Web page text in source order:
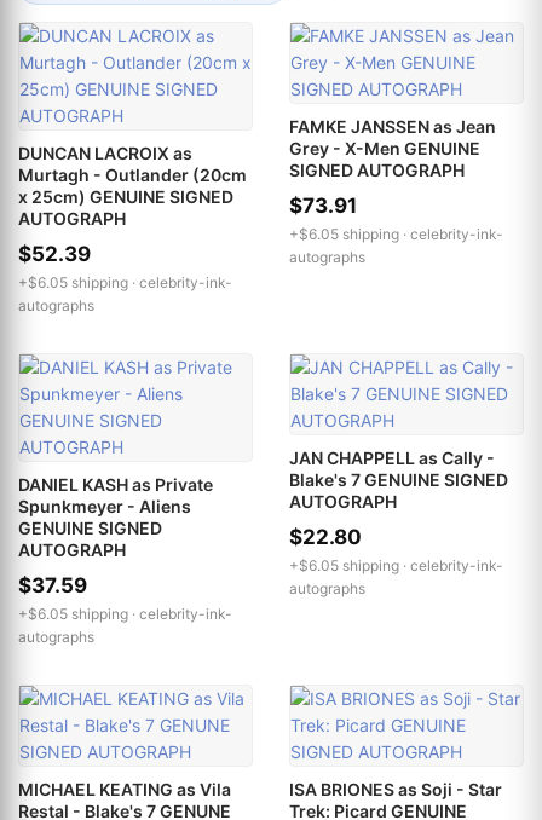
DUNCAN LACROIX as
Murtagh - Outlander (20cm
x 25cm) GENUINE SIGNED
AUTOGRAPH
$52.39
+$6.05 shipping · celebrity-ink-
autographs
FAMKE JANSSEN as Jean
Grey - X-Men GENUINE
SIGNED AUTOGRAPH
$73.91
+$6.05 shipping · celebrity-ink-
autographs
DANIEL KASH as Private
Spunkmeyer - Aliens
GENUINE SIGNED
AUTOGRAPH
$37.59
+$6.05 shipping · celebrity-ink-
autographs
JAN CHAPPELL as Cally -
Blake's 7 GENUINE SIGNED
AUTOGRAPH
$22.80
+$6.05 shipping · celebrity-ink-
autographs
MICHAEL KEATING as Vila
Restal - Blake's 7 GENUNE
ISA BRIONES as Soji - Star
Trek: Picard GENUINE